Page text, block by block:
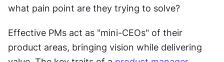
what pain point are they trying to solve?
Effective PMs act as "mini-CEOs" of their
product areas, bringing vision while delivering